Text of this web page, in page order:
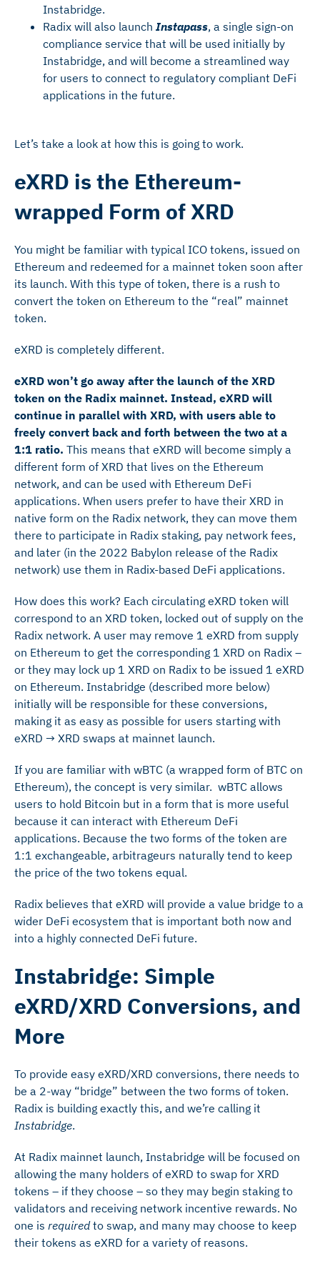
Instabridge.
Radix will also launch Instapass, a single sign-on
compliance service that will be used initially by
Instabridge, and will become a streamlined way
for users to connect to regulatory compliant DeFi
applications in the future.
Let’s take a look at how this is going to work.
eXRD is the Ethereum-
wrapped Form of XRD
You might be familiar with typical ICO tokens, issued on
Ethereum and redeemed for a mainnet token soon after
its launch. With this type of token, there is a rush to
convert the token on Ethereum to the “real” mainnet
token.
eXRD is completely different.
eXRD won’t go away after the launch of the XRD
token on the Radix mainnet. Instead, eXRD will
continue in parallel with XRD, with users able to
freely convert back and forth between the two at a
1:1 ratio. This means that eXRD will become simply a
different form of XRD that lives on the Ethereum
network, and can be used with Ethereum DeFi
applications. When users prefer to have their XRD in
native form on the Radix network, they can move them
there to participate in Radix staking, pay network fees,
and later (in the 2022 Babylon release of the Radix
network) use them in Radix-based DeFi applications.
How does this work? Each circulating eXRD token will
correspond to an XRD token, locked out of supply on the
Radix network. A user may remove 1 eXRD from supply
on Ethereum to get the corresponding 1 XRD on Radix –
or they may lock up 1 XRD on Radix to be issued 1 eXRD
on Ethereum. Instabridge (described more below)
initially will be responsible for these conversions,
making it as easy as possible for users starting with
eXRD → XRD swaps at mainnet launch.
If you are familiar with wBTC (a wrapped form of BTC on
Ethereum), the concept is very similar. wBTC allows
users to hold Bitcoin but in a form that is more useful
because it can interact with Ethereum DeFi
applications. Because the two forms of the token are
1:1 exchangeable, arbitrageurs naturally tend to keep
the price of the two tokens equal.
Radix believes that eXRD will provide a value bridge to a
wider DeFi ecosystem that is important both now and
into a highly connected DeFi future.
Instabridge: Simple
eXRD/XRD Conversions, and
More
To provide easy eXRD/XRD conversions, there needs to
be a 2-way “bridge” between the two forms of token.
Radix is building exactly this, and we’re calling it
Instabridge.
At Radix mainnet launch, Instabridge will be focused on
allowing the many holders of eXRD to swap for XRD
tokens – if they choose – so they may begin staking to
validators and receiving network incentive rewards. No
one is requiredto swap, and many may choose to keep
their tokens as eXRD for a variety of reasons.